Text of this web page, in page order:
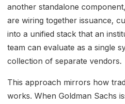
another standalone
are wiring together issuance,
into a unified stack that an
team can evaluate as a single
collection of separate vendors.
This approach mirrors how
works. When Goldman Sachs